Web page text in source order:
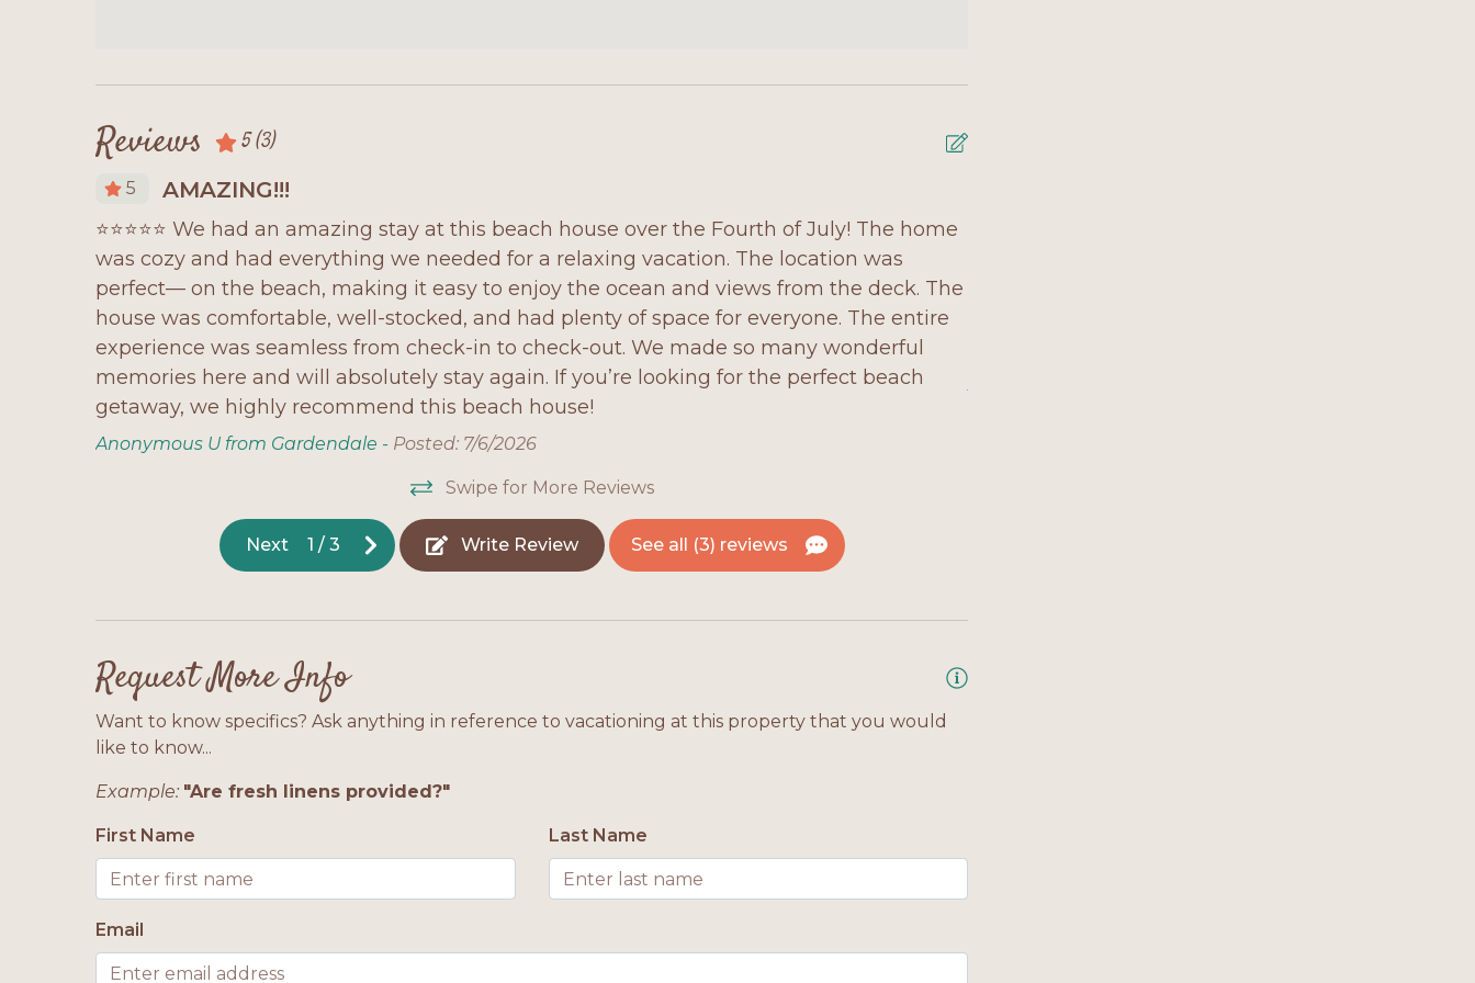
Reviews 5(3)
5 AMAZING!!!
⭐⭐⭐⭐⭐ We had an amazing stay at this beach house over the Fourth of July! The home
was cozy and had everything we needed for a relaxing vacation. The location was
perfect— on the beach, making it easy to enjoy the ocean and views from the deck. The
house was comfortable, well-stocked, and had plenty of space for everyone. The entire
experience was seamless from check-in to check-out. We made so many wonderful
memories here and will absolutely stay again. If you’re looking for the perfect beach
getaway, we highly recommend this beach house!
Anonymous U from Gardendale - Posted: 7/6/2026
Swipe for More Reviews
Next 1 / 3 Write Review See all (3) reviews
Request More Info
Want to know specifics? Ask anything in reference to vacationing at this property that you would
like to know...
Example: "Are fresh linens provided?"
First Name Last Name
Email